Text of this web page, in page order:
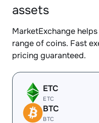
assets
MarketExchange
range of coins. Fast
pricing guaranteed.
ETC
ETC
BTC
BTC